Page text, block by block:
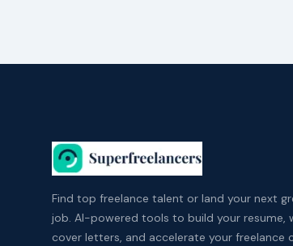
Find top freelance talent or land your next
job. AI-powered tools to build your resume,
cover letters, and accelerate your freelance